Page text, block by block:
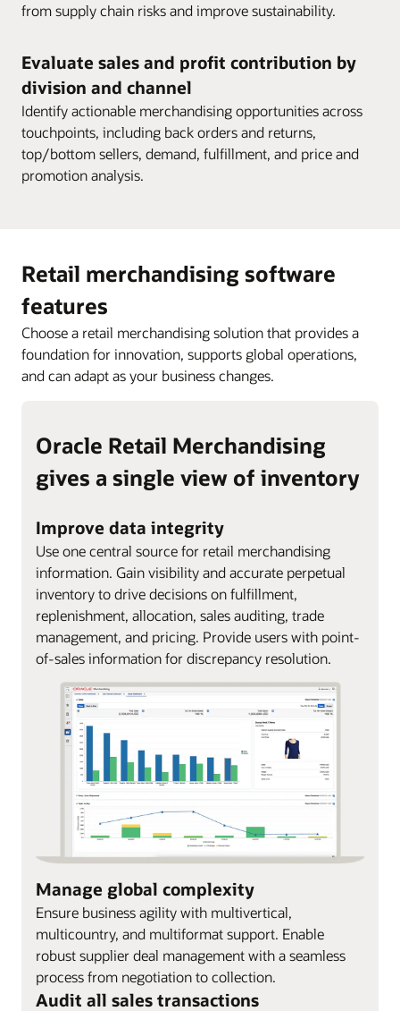
from supply chain risks and improve sustainability.
Evaluate sales and profit contribution by
division and channel
Identify actionable merchandising opportunities across
touchpoints, including back orders and returns,
top/bottom sellers, demand, fulfillment, and price and
promotion analysis.
Retail merchandising software
features
Choose a retail merchandising solution that provides a
foundation for innovation, supports global operations,
and can adapt as your business changes.
Oracle Retail Merchandising
gives a single view of inventory
Improve data integrity
Use one central source for retail merchandising
information. Gain visibility and accurate perpetual
inventory to drive decisions on fulfillment,
replenishment, allocation, sales auditing, trade
management, and pricing. Provide users with point-
of-sales information for discrepancy resolution.
Manage global complexity
Ensure business agility with multivertical,
multicountry, and multiformat support. Enable
robust supplier deal management with a seamless
process from negotiation to collection.
Audit all sales transactions